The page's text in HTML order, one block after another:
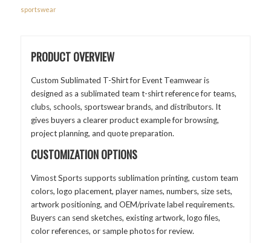
sportswear
PRODUCT OVERVIEW
Custom Sublimated T-Shirt for Event Teamwear is
designed as a sublimated team t-shirt reference for teams,
clubs, schools, sportswear brands, and distributors. It
gives buyers a clearer product example for browsing,
project planning, and quote preparation.
CUSTOMIZATION OPTIONS
Vimost Sports supports sublimation printing, custom team
colors, logo placement, player names, numbers, size sets,
artwork positioning, and OEM/private label requirements.
Buyers can send sketches, existing artwork, logo files,
color references, or sample photos for review.